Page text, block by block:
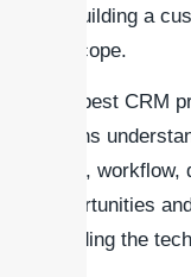
Building a
scope.
The best CRM
means
roles,
opportunities
deciding the